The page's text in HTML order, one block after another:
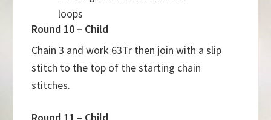
loops
Round 10 – Child
Chain 3 and work 63Tr then join with a slip
stitch to the top of the starting chain
stitches.
Round 11 – Child